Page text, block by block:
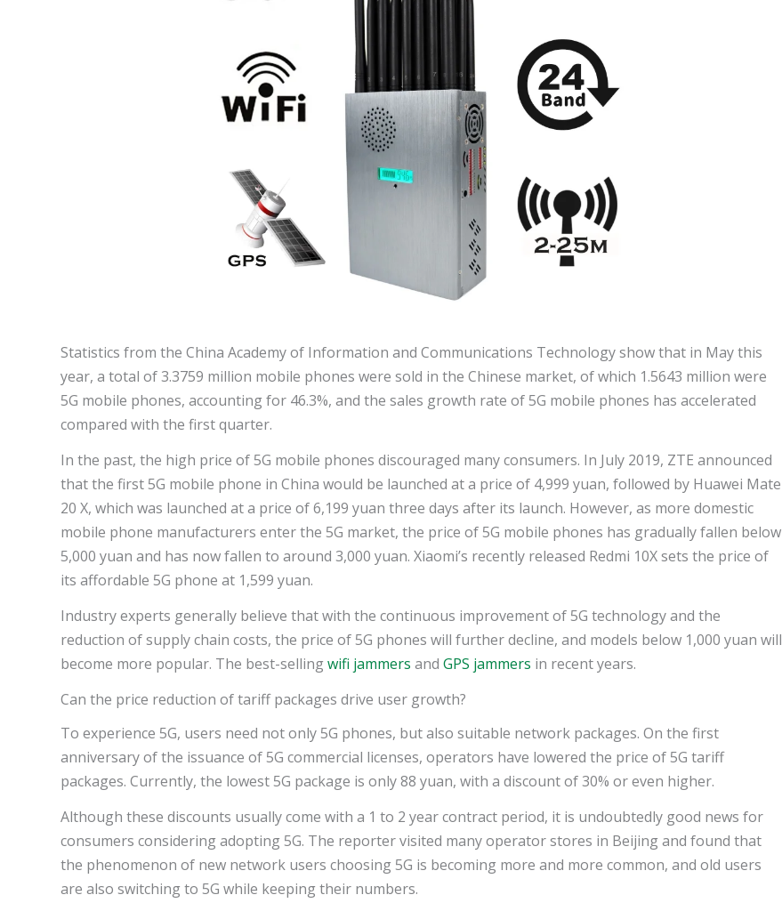
Statistics from the China Academy of Information and Communications Technology show that in May this
year, a total of 3.3759 million mobile phones were sold in the Chinese market, of which 1.5643 million were
5G mobile phones, accounting for 46.3%, and the sales growth rate of 5G mobile phones has accelerated
compared with the first quarter.
In the past, the high price of 5G mobile phones discouraged many consumers. In July 2019, ZTE announced
that the first 5G mobile phone in China would be launched at a price of 4,999 yuan, followed by Huawei Mate
20 X, which was launched at a price of 6,199 yuan three days after its launch. However, as more domestic
mobile phone manufacturers enter the 5G market, the price of 5G mobile phones has gradually fallen below
5,000 yuan and has now fallen to around 3,000 yuan. Xiaomi’s recently released Redmi 10X sets the price of
its affordable 5G phone at 1,599 yuan.
Industry experts generally believe that with the continuous improvement of 5G technology and the
reduction of supply chain costs, the price of 5G phones will further decline, and models below 1,000 yuan will
become more popular. The best-sellingwifi jammers and GPS jammers in recent years.
Can the price reduction of tariff packages drive user growth?
To experience 5G, users need not only 5G phones, but also suitable network packages. On the first
anniversary of the issuance of 5G commercial licenses, operators have lowered the price of 5G tariff
packages. Currently, the lowest 5G package is only 88 yuan, with a discount of 30% or even higher.
Although these discounts usually come with a 1 to 2 year contract period, it is undoubtedly good news for
consumers considering adopting 5G. The reporter visited many operator stores in Beijing and found that
the phenomenon of new network users choosing 5G is becoming more and more common, and old users
are also switching to 5G while keeping their numbers.